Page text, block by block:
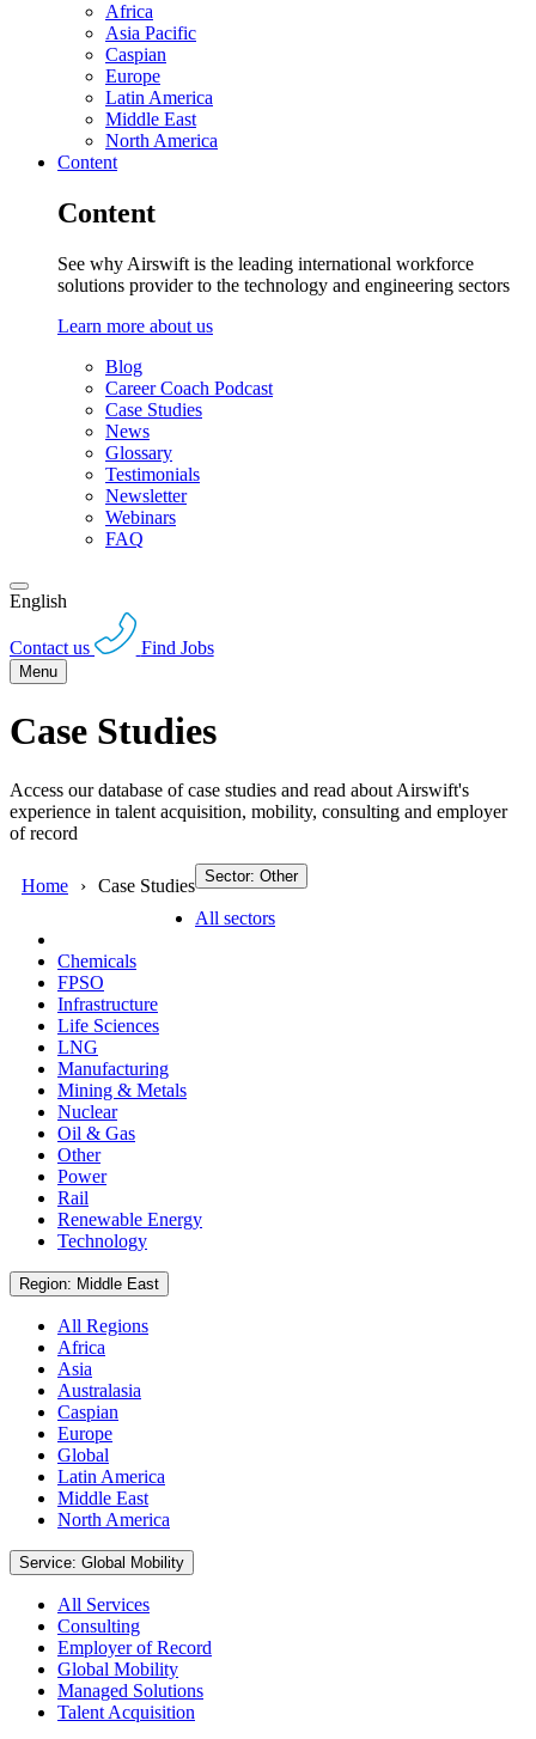
Africa
Asia Pacific
Caspian
Europe
Latin America
Middle East
North America
Content
Content
See why Airswift is the leading international workforce
solutions provider to the technology and engineering sectors
Learn more about us
Blog
Career Coach Podcast
Case Studies
News
Glossary
Testimonials
Newsletter
Webinars
FAQ
English
Contact us Find Jobs
Menu
Case Studies
Access our database of case studies and read about Airswift's
experience in talent acquisition, mobility, consulting and employer
of record
Home Case Studies Sector: Other
All sectors
Chemicals
FPSO
Infrastructure
Life Sciences
LNG
Manufacturing
Mining & Metals
Nuclear
Oil & Gas
Other
Power
Rail
Renewable Energy
Technology
Region: Middle East
All Regions
Africa
Asia
Australasia
Caspian
Europe
Global
Latin America
Middle East
North America
Service: Global Mobility
All Services
Consulting
Employer of Record
Global Mobility
Managed Solutions
Talent Acquisition